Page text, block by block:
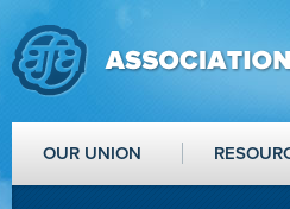
OUR UNION